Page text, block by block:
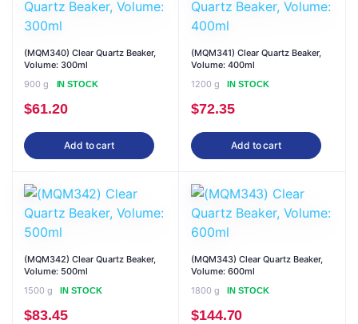
(MQM340) Clear Quartz Beaker,
Volume: 300ml
900 g
IN STOCK
$61.20
Add to cart
(MQM341) Clear Quartz Beaker,
Volume: 400ml
1200 g
IN STOCK
$72.35
Add to cart
(MQM342) Clear Quartz Beaker,
Volume: 500ml
1500 g
IN STOCK
$83.45
(MQM343) Clear Quartz Beaker,
Volume: 600ml
1800 g
IN STOCK
$144.70